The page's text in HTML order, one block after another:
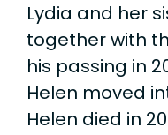
Lydia and her
together with
his passing in
Helen moved
Helen died in